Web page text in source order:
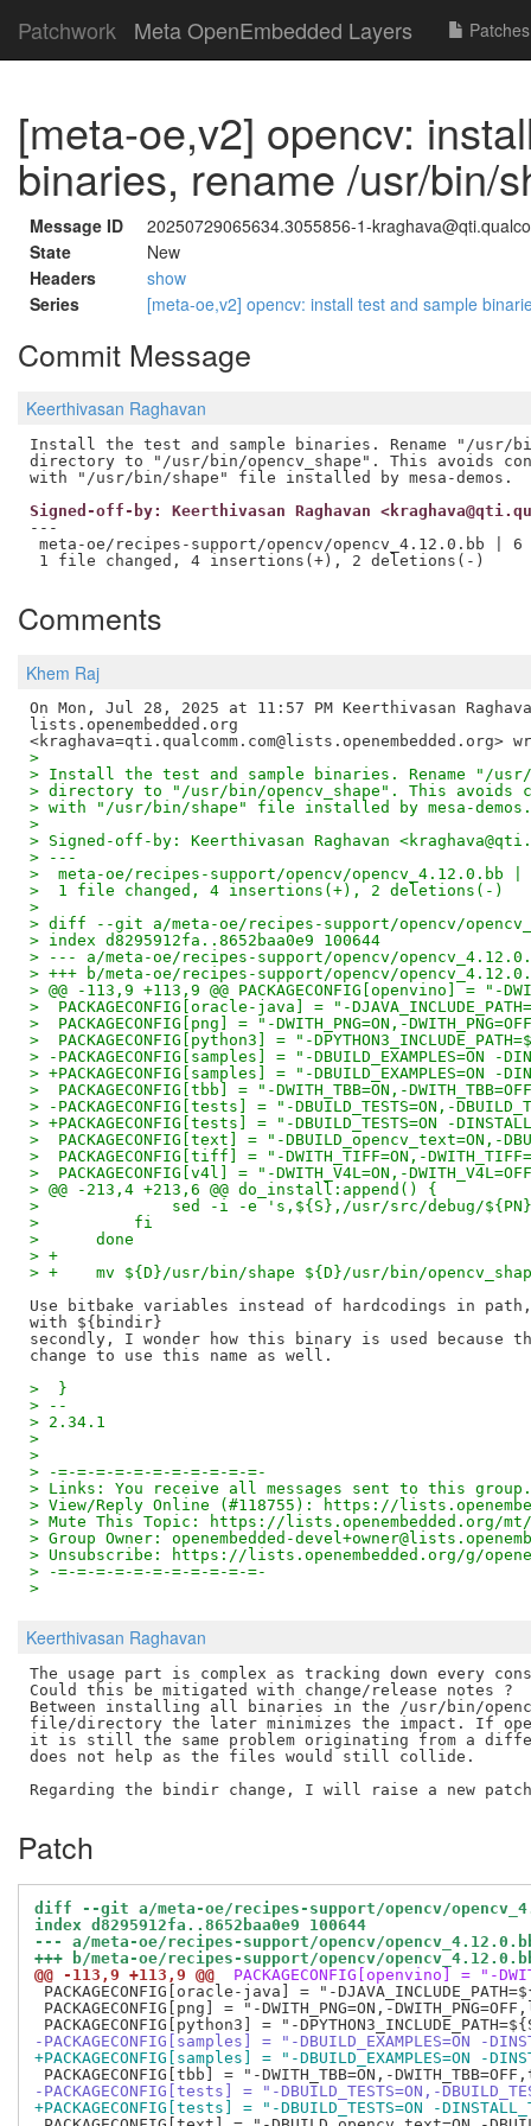
Patchwork Meta OpenEmbedded Layers Patches
[meta-oe,v2] opencv:
binaries, rename /usr/bin/
Message ID
20250729065634.3055856-1-
State
New
Headers
show
Series
[meta-oe,v2] opencv: install test and sample
Commit Message
Keerthivasan Raghavan
Install the test and sample binaries. Rename "/usr/
directory to "/usr/bin/opencv_shape". This avoids
Signed-off-by: Keerthivasan Raghavan
---
meta-oe/recipes-support/opencv/opencv_4.12.0.bb | 6
Comments
Khem Raj
On Mon, Jul 28, 2025 at 11:57 PM Keerthivasan
lists.openembedded.org
>
> Install the test and sample binaries. Rename "/usr/
> directory to "/usr/bin/opencv_shape". This avoids
> with "/usr/bin/shape" file installed by mesa-demos.
>
> Signed-off-by: Keerthivasan Raghavan
> ---
>  meta-oe/recipes-support/opencv/opencv_4.12.0.bb |
>  1 file changed, 4 insertions(+), 2 deletions(-)
>
> diff --git a/meta-oe/recipes-support/opencv/
> index d8295912fa..8652baa0e9 100644
> --- a/meta-oe/recipes-support/opencv/
> +++ b/meta-oe/recipes-support/opencv/
> @@ -113,9 +113,9 @@ PACKAGECONFIG[openvino] = "-
>  PACKAGECONFIG[oracle-java] = "-
>  PACKAGECONFIG[png] = "-DWITH_PNG=ON,-
>  PACKAGECONFIG[python3] = "-
> -PACKAGECONFIG[samples] = "-DBUILD_EXAMPLES=ON -
> +PACKAGECONFIG[samples] = "-DBUILD_EXAMPLES=ON -
>  PACKAGECONFIG[tbb] = "-DWITH_TBB=ON,-
> -PACKAGECONFIG[tests] = "-DBUILD_TESTS=ON,-
> +PACKAGECONFIG[tests] = "-DBUILD_TESTS=ON -
>  PACKAGECONFIG[text] = "-DBUILD_opencv_text=ON,-
>  PACKAGECONFIG[tiff] = "-DWITH_TIFF=ON,-
>  PACKAGECONFIG[v4l] = "-DWITH_V4L=ON,-
> @@ -213,4 +213,6 @@ do_install:append() {
>              sed -i -e 's,${S},/usr/src/debug/${PN}/
>          fi
>      done
> +
> +    mv ${D}/usr/bin/shape ${D}/usr/bin/
Use bitbake variables instead of hardcodings in
with ${bindir}
secondly, I wonder how this binary is used because
>  }
> --
> 2.34.1
>
>
> -=-=-=-=-=-=-=-=-=-=-=-
> Links: You receive all messages sent to this group.
> View/Reply Online (#118755): https://
> Mute This Topic: https://lists.openembedded.org/mt/
> Group Owner: openembedded-
> Unsubscribe: https://lists.openembedded.org/g/
> -=-=-=-=-=-=-=-=-=-=-=-
>
Keerthivasan Raghavan
The usage part is complex as tracking down every
Could this be mitigated with change/release notes ?
Between installing all binaries in the /usr/bin/
file/directory the later minimizes the impact. If
it is still the same problem originating from a
does not help as the files would still collide.
Patch
diff --git a/meta-oe/recipes-support/opencv/
index d8295912fa..8652baa0e9 100644
--- a/meta-oe/recipes-support/opencv/
+++ b/meta-oe/recipes-support/opencv/
@@ -113,9 +113,9 @@
PACKAGECONFIG[openvino] = "-
PACKAGECONFIG[oracle-java] = "-
PACKAGECONFIG[png] = "-DWITH_PNG=ON,-
-PACKAGECONFIG[samples] = "-DBUILD_EXAMPLES=ON -
+PACKAGECONFIG[samples] = "-DBUILD_EXAMPLES=ON -
-PACKAGECONFIG[tests] = "-DBUILD_TESTS=ON,-
+PACKAGECONFIG[tests] = "-DBUILD_TESTS=ON -